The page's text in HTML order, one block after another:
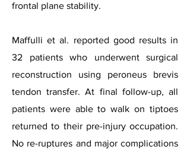
frontal plane stability.
Maffulli et al. reported good results in
32 patients who underwent surgical
reconstruction using peroneus brevis
tendon transfer. At final follow-up, all
patients were able to walk on tiptoes
returned to their pre-injury occupation.
No re-ruptures and major complications